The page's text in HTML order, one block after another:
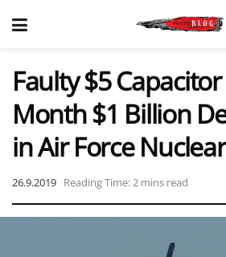
Faulty $5
Month $1 Billion
in Air Force
26.9.2019 Reading Time: 2 mins read